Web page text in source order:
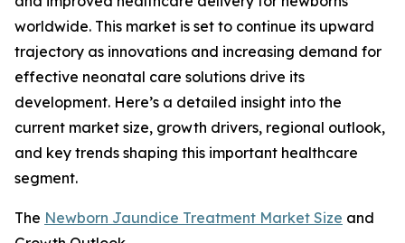
worldwide. This market is set to continue its upward
trajectory as innovations and increasing demand for
effective neonatal care solutions drive its
development. Here’s a detailed insight into the
current market size, growth drivers, regional outlook,
and key trends shaping this important healthcare
segment.
The Newborn Jaundice Treatment Market Size and